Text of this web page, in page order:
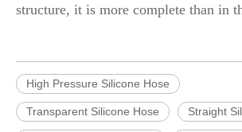
structure, it is more complete than in
High Pressure Silicone Hose
Transparent Silicone Hose Straight